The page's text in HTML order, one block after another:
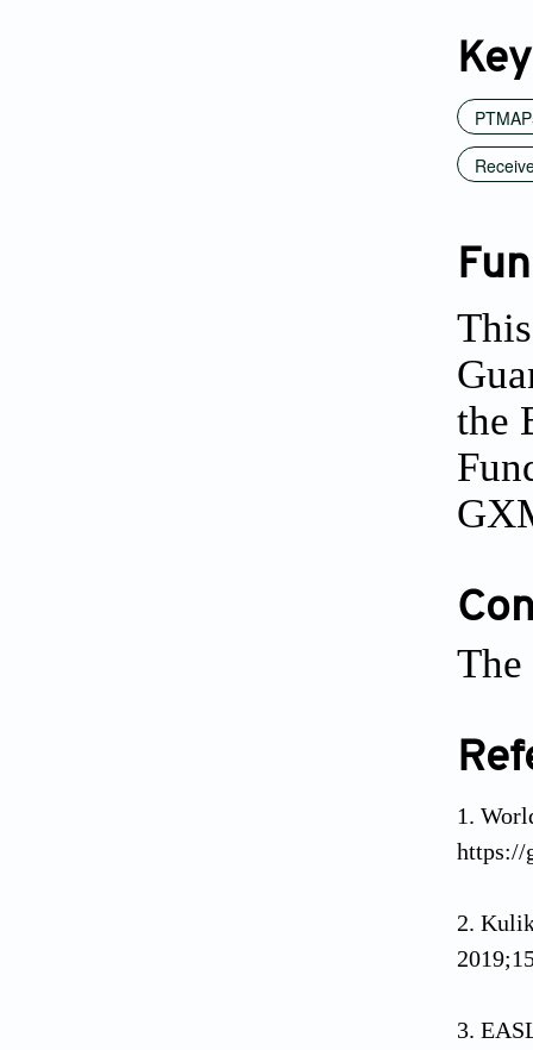
the
The
https://